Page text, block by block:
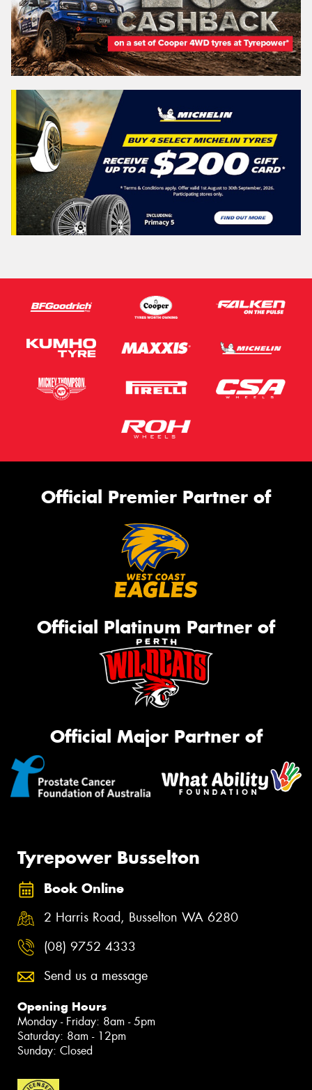
Official Premier Partner of
Official Platinum Partner of
Official Major Partner of
Tyrepower Busselton
Book Online
2 Harris Road, Busselton WA 6280
(08) 9752 4333
Send us a message
Opening Hours
Monday - Friday: 8am - 5pm
Saturday: 8am - 12pm
Sunday: Closed